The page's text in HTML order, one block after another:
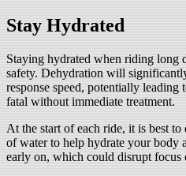
Stay Hydrated
Staying hydrated when riding long
safety. Dehydration will
response speed, potentially
fatal without immediate treatment.
At the start of each ride, it is best
of water to help hydrate your body
early on, which could disrupt focus